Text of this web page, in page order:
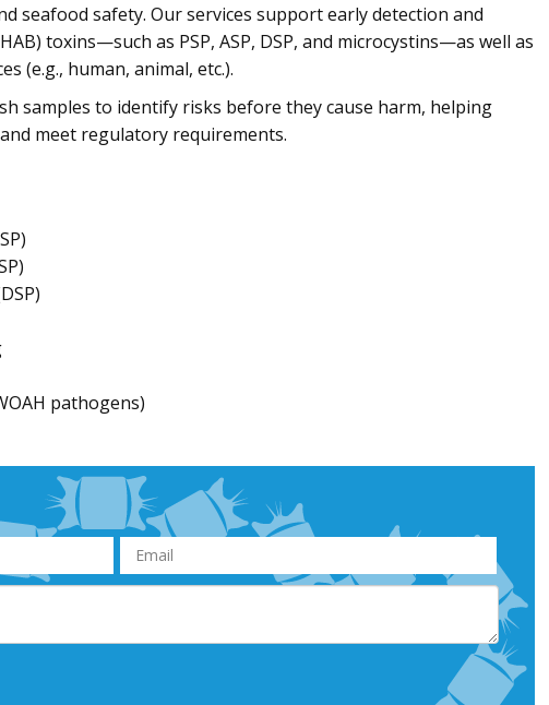
seafood safety. Our services support early detection and
toxins—such as PSP, ASP, DSP, and microcystins—as well as
(e.g., human, animal, etc.).
samples to identify risks before they cause harm, helping
meet regulatory requirements.
pathogens)